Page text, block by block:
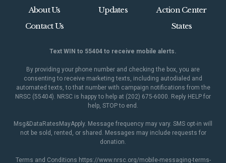
About Us
Contact Us
Updates
Action Center
States
Text WIN to 55404 to receive mobile alerts.
By providing your phone number and checking the box, you are
consenting to receive marketing texts, including autodialed and
automated texts, to that number with campaign notifications from the
NRSC (55404). NRSC is happy to help at (202) 675-6000. Reply HELP for
help, STOP to end.
Msg&DataRatesMayApply. Message frequency may vary. SMS opt-in will
not be sold, rented, or shared. Messages may include requests for
donation.
Terms and Conditions https://www.nrsc.org/mobile-messaging-terms-